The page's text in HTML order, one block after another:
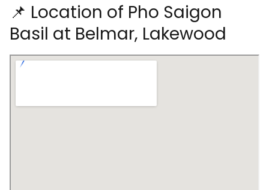
📌 Location of Pho Saigon
Basil at Belmar, Lakewood